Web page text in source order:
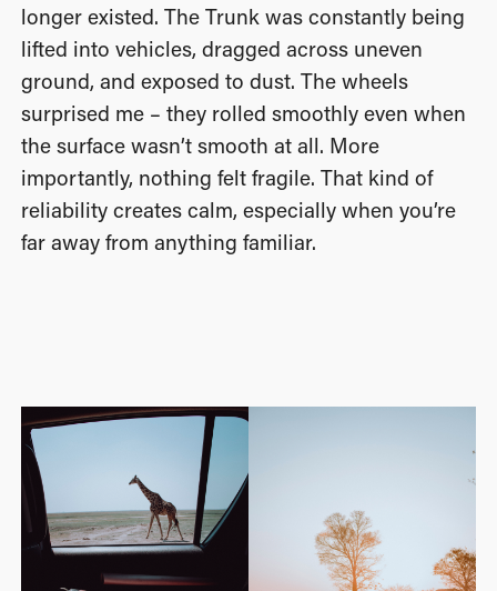
longer existed. The Trunk was constantly being
lifted into vehicles, dragged across uneven
ground, and exposed to dust. The wheels
surprised me – they rolled smoothly even when
the surface wasn’t smooth at all. More
importantly, nothing felt fragile. That kind of
reliability creates calm, especially when you’re
far away from anything familiar.